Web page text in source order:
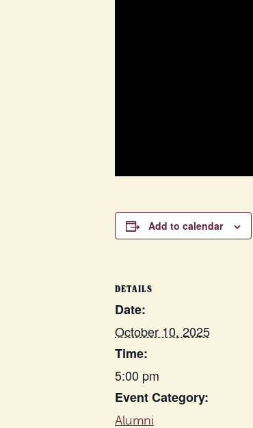
Add to calendar
DETAILS
Date:
October 10, 2025
Time:
5:00 pm
Event Category:
Alumni